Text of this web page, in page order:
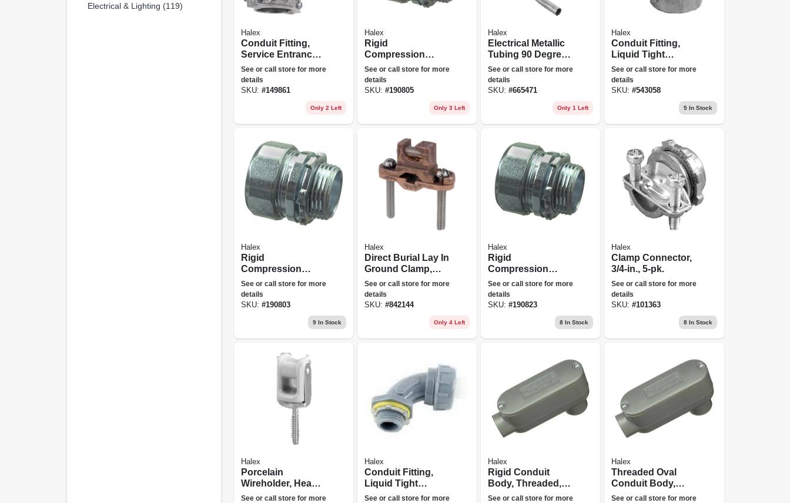
Electrical & Lighting (119)
Halex
Conduit Fitting,
Service Entrance
Cap, Aluminum, 2-
in.
See or call store for more
details
SKU: #149861
Only 2 Left
Halex
Rigid
Compression
Connector, Indoor,
3/4-in., 2-pk.
See or call store for more
details
SKU: #190805
Only 3 Left
Halex
Electrical Metallic
Tubing 90 Degree
Elbow, 1-1/4-in.
See or call store for more
details
SKU: #665471
Only 1 Left
Halex
Conduit Fitting,
Liquid Tight
Connector, 3/4-in.
See or call store for more
details
SKU:#543058
5In Stock
Halex
Rigid
Compression
Connector, Indoor,
1/2-in., 2-pk.
See or call store for more
details
SKU: #190803
9In Stock
Halex
Direct Burial Lay In
Ground Clamp,
Bronze
See or call store for more
details
SKU: #842144
Only 4 Left
Halex
Rigid
Compression
Connector, Indoor
Use, 1-in.,
See or call store for more
details
SKU: #190823
8 In Stock
Halex
Clamp Connector,
3/4-in., 5-pk.
See or call store for more
details
SKU:#101363
8In Stock
Halex
Porcelain
Wireholder, Heavy
Duty, 2-1/4-in.
See or call store for more
Halex
Conduit Fitting,
Liquid Tight
Elbow, Pvc, 3/4-in.
See or call store for more
Halex
Rigid Conduit
Body, Threaded,
Type Lb, 1/2-in.
See or call store for more
Halex
Threaded Oval
Conduit Body,
Type Lb, 3/4-in.
See or call store for more